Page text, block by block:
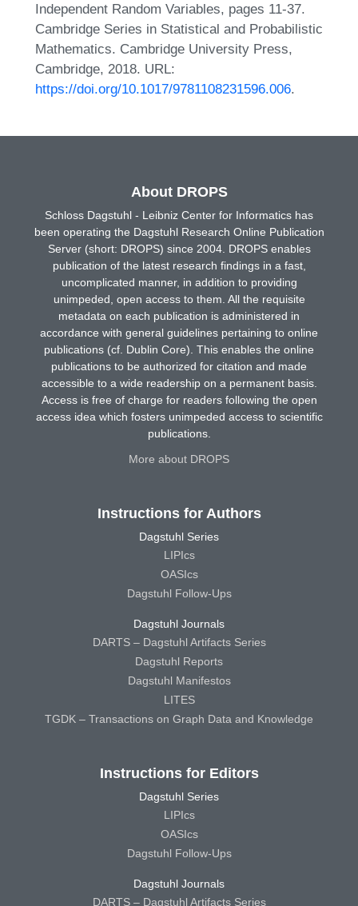
Independent Random Variables, pages 11-37.
Cambridge Series in Statistical and Probabilistic
Mathematics. Cambridge University Press,
Cambridge, 2018. URL:
https://doi.org/10.1017/9781108231596.006.
About DROPS
Schloss Dagstuhl - Leibniz Center for Informatics has
been operating the Dagstuhl Research Online Publication
Server (short: DROPS) since 2004. DROPS enables
publication of the latest research findings in a fast,
uncomplicated manner, in addition to providing
unimpeded, open access to them. All the requisite
metadata on each publication is administered in
accordance with general guidelines pertaining to online
publications (cf. Dublin Core). This enables the online
publications to be authorized for citation and made
accessible to a wide readership on a permanent basis.
Access is free of charge for readers following the open
access idea which fosters unimpeded access to scientific
publications.
More about DROPS
Instructions for Authors
Dagstuhl Series
LIPIcs
OASIcs
Dagstuhl Follow-Ups
Dagstuhl Journals
DARTS – Dagstuhl Artifacts Series
Dagstuhl Reports
Dagstuhl Manifestos
LITES
TGDK – Transactions on Graph Data and Knowledge
Instructions for Editors
Dagstuhl Series
LIPIcs
OASIcs
Dagstuhl Follow-Ups
Dagstuhl Journals
DARTS – Dagstuhl Artifacts Series